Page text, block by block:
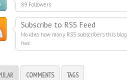
89 Followers
Subscribe to RSS Feed
No idea how many RSS subscribers this blog
has
COMMENTS TAGS